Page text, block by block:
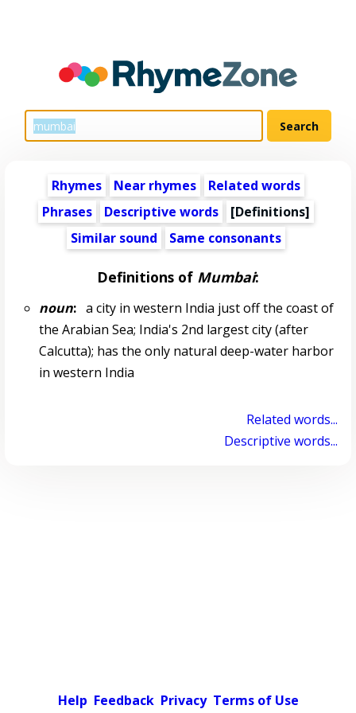
Rhymes Near rhymes
Related words
Phrases
Descriptive words
[Definitions]
Similar sound
Same consonants
Definitions of Mumbai:
noun:a city in western India just off the coast of
the Arabian Sea; India's 2nd largest city (after
Calcutta); has the only natural deep-water harbor
in western India
Related words...
Descriptive words...
Help Feedback Privacy Terms of Use